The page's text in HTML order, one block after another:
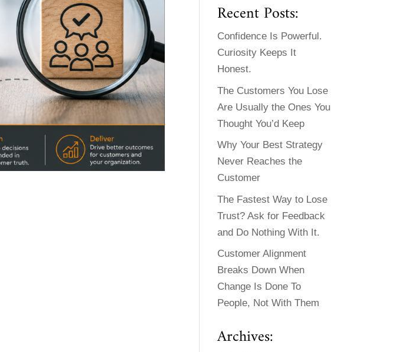
Recent Posts:
Confidence Is Powerful.
Curiosity Keeps It
Honest.
The Customers You Lose
Are Usually the Ones You
Thought You’d Keep
Why Your Best Strategy
Never Reaches the
Customer
The Fastest Way to Lose
Trust? Ask for Feedback
and Do Nothing With It.
Customer Alignment
Breaks Down When
Change Is Done To
People, Not With Them
Archives: